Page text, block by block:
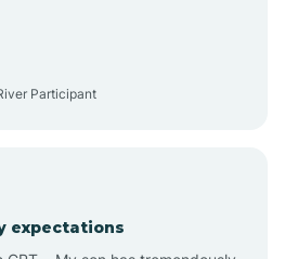
Participant
expectations